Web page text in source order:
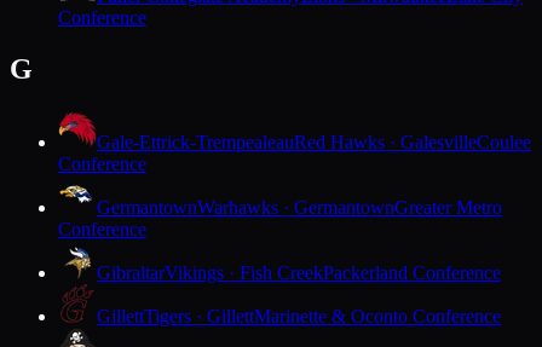
Conference
G
Gale-Ettrick-TrempealeauRed Hawks · GalesvilleCoulee
Conference
GermantownWarhawks · GermantownGreater Metro
Conference
GibraltarVikings · Fish CreekPackerland Conference
GillettTigers · GillettMarinette & Oconto Conference